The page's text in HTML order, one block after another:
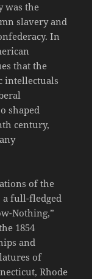
was the
slavery and
In
that the
intellectuals
shaped
century,
of the
a full-fledged
Nothing,”
1854
and
of
Rhode